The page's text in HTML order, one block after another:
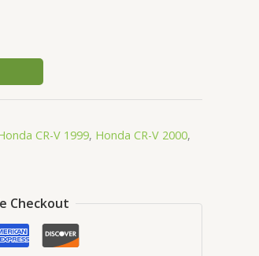
CR-V 1999, Honda CR-V 2000,
Checkout